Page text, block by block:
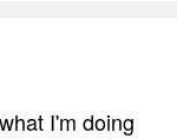
I'm doing